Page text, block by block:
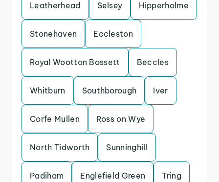
Leatherhead Selsey Hipperholme
Stonehaven Eccleston
Royal Wootton Bassett Beccles
Whitburn Southborough Iver
Corfe Mullen Ross on Wye
North Tidworth Sunninghill
Padiham Englefield Green Tring